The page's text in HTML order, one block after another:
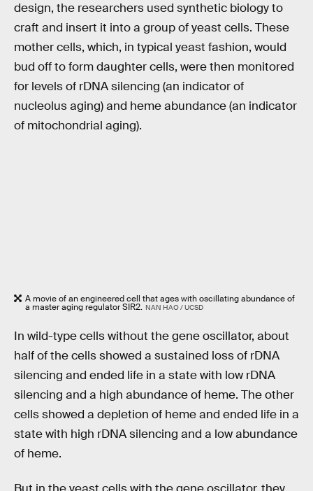
design, the researchers used synthetic biology to
craft and insert it into a group of yeast cells. These
mother cells, which, in typical yeast fashion, would
bud off to form daughter cells, were then monitored
for levels of rDNA silencing (an indicator of
nucleolus aging) and heme abundance (an indicator
of mitochondrial aging).
A movie of an engineered cell that ages with oscillating abundance of
a master aging regulator SIR2. NAN HAO / UCSD
In wild-type cells without the gene oscillator, about
half of the cells showed a sustained loss of rDNA
silencing and ended life in a state with low rDNA
silencing and a high abundance of heme. The other
cells showed a depletion of heme and ended life in a
state with high rDNA silencing and a low abundance
of heme.